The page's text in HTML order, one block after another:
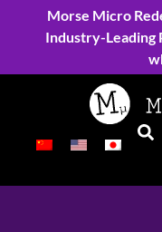
Morse Micro
Industry-Leading